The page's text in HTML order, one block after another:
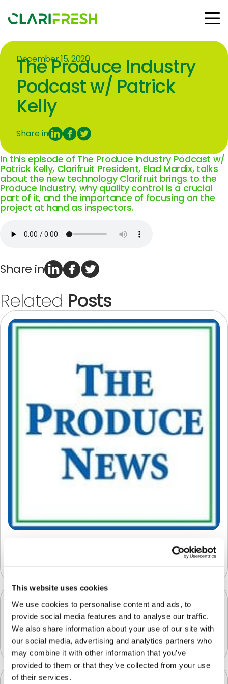
This website uses cookies
We use cookies to personalise content and ads, to
provide social media features and to analyse our traffic.
We also share information about your use of our site with
our social media, advertising and analytics partners who
may combine it with other information that you’ve
provided to them or that they’ve collected from your use
of their services.
Solutions
Resources
Customers
Company
Follow us:
Privacy Policy
December 15, 2020
The Produce Industry
Podcast w/ Patrick
Kelly
Share in
In this episode of The Produce Industry Podcast w/
Patrick Kelly, Clarifruit President, Elad Mardix, talks
about the new technology Clarifruit brings to the
Produce Industry, why quality control is a crucial
part of it, and the importance of focusing on the
project at hand as inspectors.
Share in
Related Posts
The Transformation of the Fresh Produce
Clarifruit Raised an Additional $12 Million
November 18, 2022